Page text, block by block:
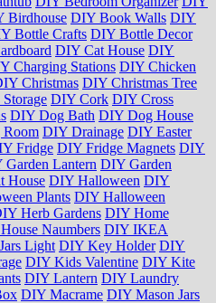
Birdhouse DIY Book Walls DIY
Bottle Crafts DIY Bottle Decor
DIY Cat House DIY
Charging Stations DIY Chicken
Christmas DIY Christmas Tree
DIY Cork DIY Cross
DIY Dog Bath DIY Dog House
DIY Drainage DIY Easter
Fridge DIY Fridge Magnets DIY
Garden Lantern DIY Garden
House DIY Halloween DIY
Plants DIY Halloween
Herb Gardens DIY Home
Naumbers DIY IKEA
Light DIY Key Holder DIY
DIY Kids Valentine DIY Kite
DIY Lantern DIY Laundry
DIY Macrame DIY Mason Jars